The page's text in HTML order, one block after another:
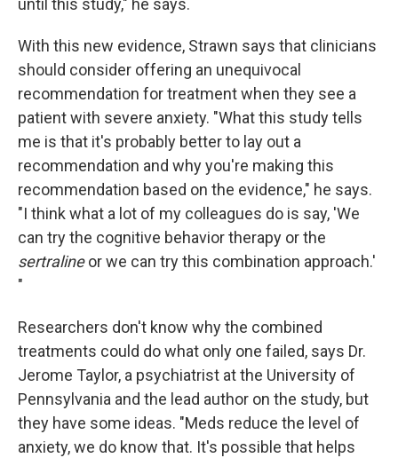
until this study," he says.
With this new evidence, Strawn says that clinicians
should consider offering an unequivocal
recommendation for treatment when they see a
patient with severe anxiety. "What this study tells
me is that it's probably better to lay out a
recommendation and why you're making this
recommendation based on the evidence," he says.
"I think what a lot of my colleagues do is say, 'We
can try the cognitive behavior therapy or the
sertralineor we can try this combination approach.'
"
Researchers don't know why the combined
treatments could do what only one failed, says Dr.
Jerome Taylor, a psychiatrist at the University of
Pennsylvania and the lead author on the study, but
they have some ideas. "Meds reduce the level of
anxiety, we do know that. It's possible that helps